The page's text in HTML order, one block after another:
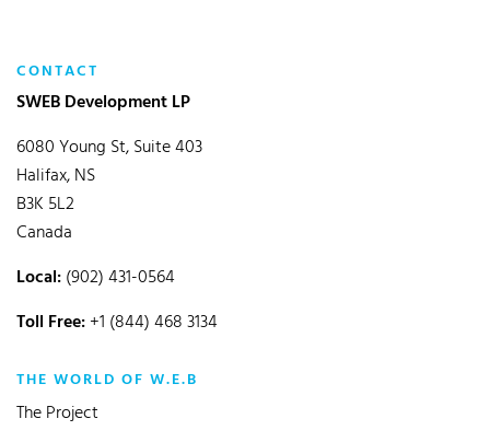
CONTACT
SWEB Development LP
6080 Young St, Suite 403
Halifax, NS
B3K 5L2
Canada
Local:(902) 431-0564
Toll Free:+1 (844) 468 3134
THE WORLD OF W.E.B
The Project